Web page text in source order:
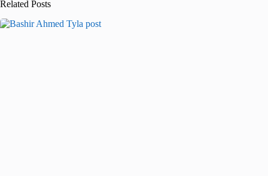
Related Posts